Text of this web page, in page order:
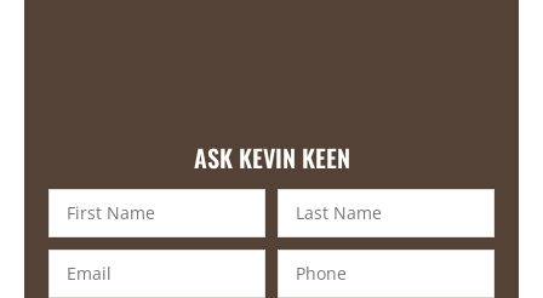
ASK KEVIN KEEN